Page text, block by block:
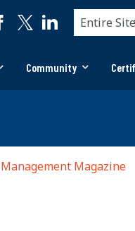
Community
Magazine